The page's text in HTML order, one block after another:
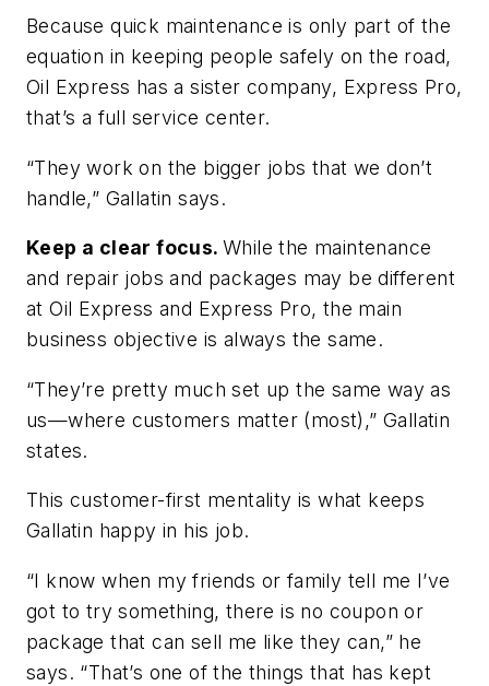
Because quick maintenance is only part of the
equation in keeping people safely on the road,
Oil Express has a sister company, Express Pro,
that’s a full service center.
“They work on the bigger jobs that we don’t
handle,” Gallatin says.
Keep a clear focus. While the maintenance
and repair jobs and packages may be different
at Oil Express and Express Pro, the main
business objective is always the same.
“They’re pretty much set up the same way as
us—where customers matter (most),” Gallatin
states.
This customer-first mentality is what keeps
Gallatin happy in his job.
“I know when my friends or family tell me I’ve
got to try something, there is no coupon or
package that can sell me like they can,” he
says. “That’s one of the things that has kept